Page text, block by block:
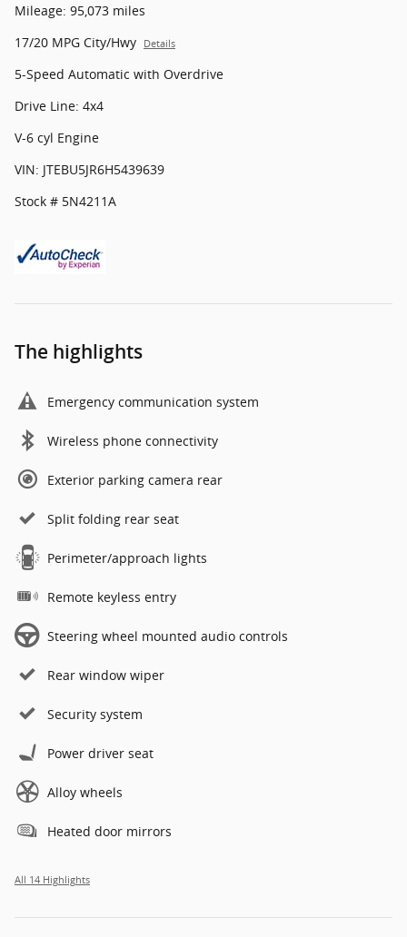
Mileage: 95,073 miles
17/20 MPG City/Hwy
Details
5-Speed Automatic with Overdrive
Drive Line: 4x4
V-6 cyl Engine
VIN: JTEBU5JR6H5439639
Stock # 5N4211A
The highlights
Emergency communication system
Wireless phone connectivity
Exterior parking camera rear
Split folding rear seat
Perimeter/approach lights
Remote keyless entry
Steering wheel mounted audio controls
Rear window wiper
Security system
Power driver seat
Alloy wheels
Heated door mirrors
All 14 Highlights